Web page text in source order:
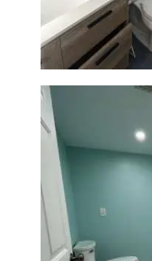
Modern